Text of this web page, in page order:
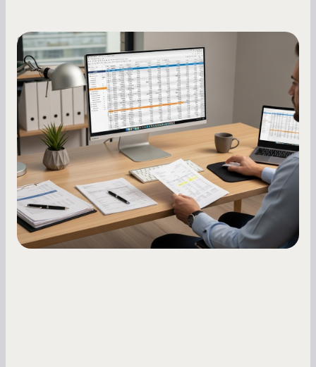
Small Business Owners
How to Increase Your Business Credit
Score: A Step-by-Step Guide
A low business credit score limits your funding
options and raises your costs. Here is exactly
how to build it, what bureaus are looking at, and
what to do while your score is still climbing.